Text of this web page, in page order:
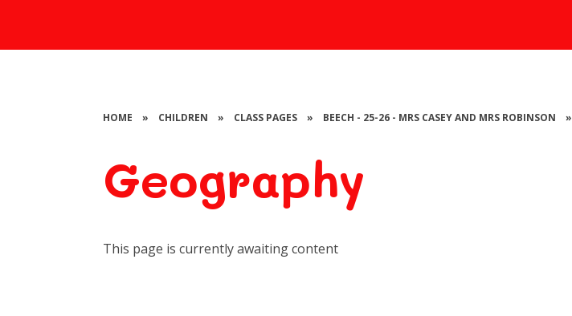
HOME » CHILDREN » CLASS PAGES » BEECH - 25-26 - MRS CASEY AND MRS ROBINSON »
Geography
This page is currently awaiting content